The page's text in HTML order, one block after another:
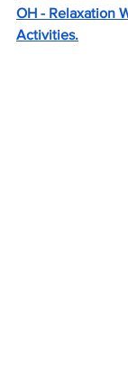
OH - Relaxation
Activities.